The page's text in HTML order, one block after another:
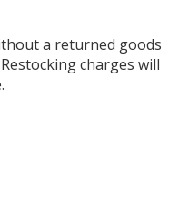
a returned goods
charges will